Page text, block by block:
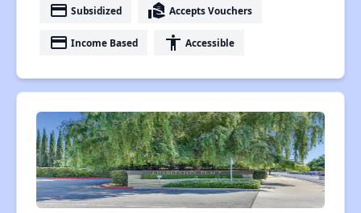
payment Subsidized real_estate_agent Accepts Vouchers
payment Income Based accessibility Accessible